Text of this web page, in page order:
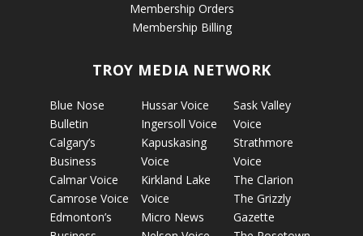
Membership Orders
Membership Billing
TROY MEDIA NETWORK
Blue Nose
Bulletin
Calgary’s
Business
Calmar Voice
Camrose Voice
Edmonton’s
Hussar Voice
Ingersoll Voice
Kapuskasing
Voice
Kirkland Lake
Voice
Micro News
Sask Valley
Voice
Strathmore
Voice
The Clarion
The Grizzly
Gazette